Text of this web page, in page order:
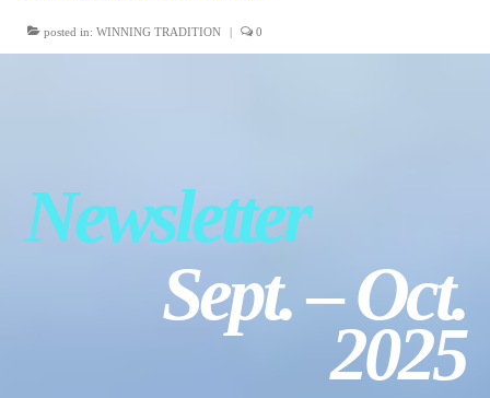
REGISTER
HIGH SCHOOL
posted in: WINNING TRADITION | 0
Newsletter
Sept. – Oct.
2025